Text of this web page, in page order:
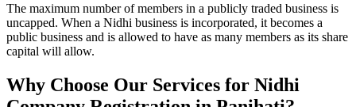
The maximum number of members in a publicly traded business is
uncapped. When a Nidhi business is incorporated, it becomes a
public business and is allowed to have as many members as its share
capital will allow.
Why Choose Our Services for Nidhi